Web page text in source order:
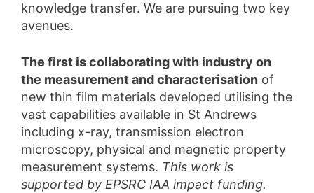
knowledge transfer. We are pursuing two key
avenues.
The first is collaborating with industry on
the measurement and characterisation of
new thin film materials developed utilising the
vast capabilities available in St Andrews
including x-ray, transmission electron
microscopy, physical and magnetic property
measurement systems. This work is
supported by EPSRC IAA impact funding.